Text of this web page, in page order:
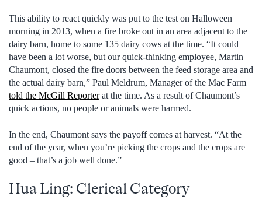
This ability to react quickly was put to the test on Halloween
morning in 2013, when a fire broke out in an area adjacent to the
dairy barn, home to some 135 dairy cows at the time. “It could
have been a lot worse, but our quick-thinking employee, Martin
Chaumont, closed the fire doors between the feed storage area and
the actual dairy barn,” Paul Meldrum, Manager of the Mac Farm
told the McGill Reporterat the time. As a result of Chaumont’s
quick actions, no people or animals were harmed.
In the end, Chaumont says the payoff comes at harvest. “At the
end of the year, when you’re picking the crops and the crops are
good – that’s a job well done.”
Hua Ling: Clerical Category